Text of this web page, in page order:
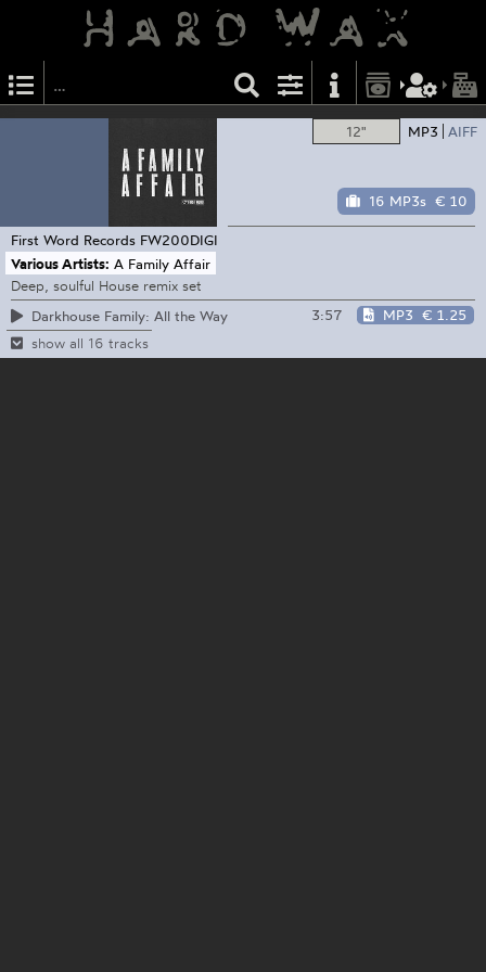
12" MP3 AIFF
16 MP3s € 10
First Word Records FW200DIGI
Various Artists: A Family Affair
Deep, soulful House remix set
Darkhouse Family: All the Way
3:57 MP3 € 1.25
show all 16 tracks